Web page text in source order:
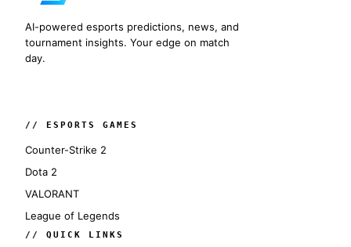
AI-powered esports predictions, news, and
tournament insights. Your edge on match
day.
// ESPORTS GAMES
Counter-Strike 2
Dota 2
VALORANT
League of Legends
// QUICK LINKS